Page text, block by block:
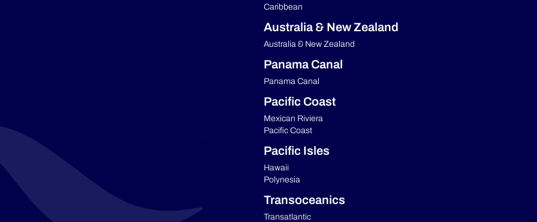
Caribbean
Australia & New Zealand
Australia & New Zealand
Panama Canal
Panama Canal
Pacific Coast
Mexican Riviera
Pacific Coast
Pacific Isles
Hawaii
Polynesia
Transoceanics
Transatlantic